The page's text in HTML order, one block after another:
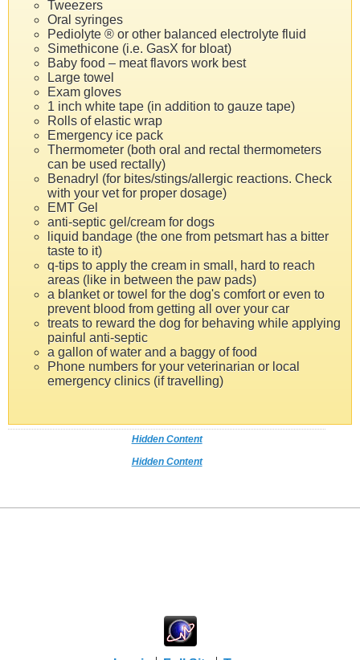
Tweezers
Oral syringes
Pediolyte ® or other balanced electrolyte fluid
Simethicone (i.e. GasX for bloat)
Baby food – meat flavors work best
Large towel
Exam gloves
1 inch white tape (in addition to gauze tape)
Rolls of elastic wrap
Emergency ice pack
Thermometer (both oral and rectal thermometers
can be used rectally)
Benadryl (for bites/stings/allergic reactions. Check
with your vet for proper dosage)
EMT Gel
anti-septic gel/cream for dogs
liquid bandage (the one from petsmart has a bitter
taste to it)
q-tips to apply the cream in small, hard to reach
areas (like in between the paw pads)
a blanket or towel for the dog's comfort or even to
prevent blood from getting all over your car
treats to reward the dog for behaving while applying
painful anti-septic
a gallon of water and a baggy of food
Phone numbers for your veterinarian or local
emergency clinics (if travelling)
Hidden Content
Hidden Content